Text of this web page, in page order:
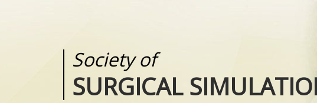
Society of
SURGICAL
Medical
REALITIES